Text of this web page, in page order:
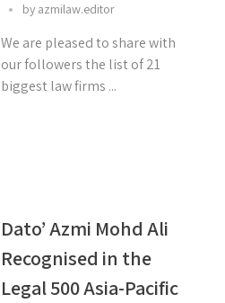
by azmilaw.editor
We are pleased to share with
our followers the list of 21
biggest law firms ...
Dato’ Azmi Mohd Ali
Recognised in the
Legal 500 Asia-Pacific